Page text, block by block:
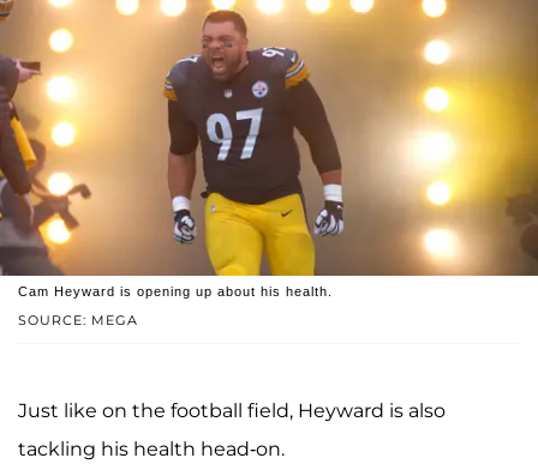
SOURCE: MEGA
Cam Heyward is opening up about his health.
Just like on the football field, Heyward is also
tackling his health head-on.